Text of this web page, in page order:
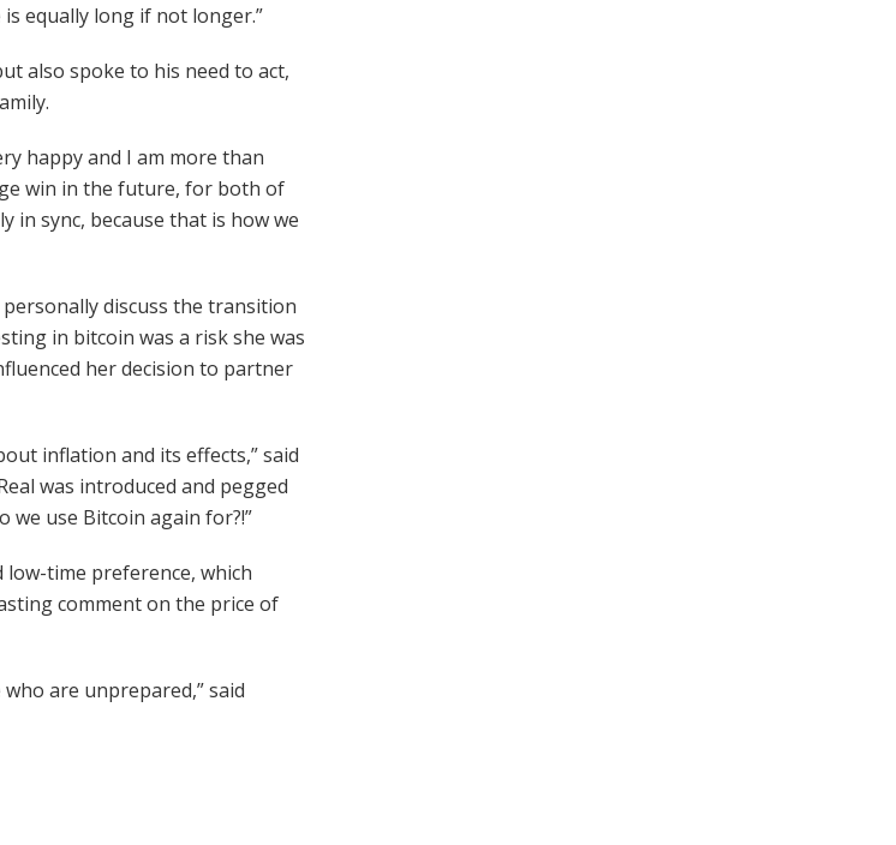
equally long if not longer.”
also spoke to his need to act,
happy and I am more than
win in the future, for both of
in sync, because that is how we
discuss the transition
in bitcoin was a risk she was
her decision to partner
inflation and its effects,” said
was introduced and pegged
we use Bitcoin again for?!”
low-time preference, which
comment on the price of
are unprepared,” said